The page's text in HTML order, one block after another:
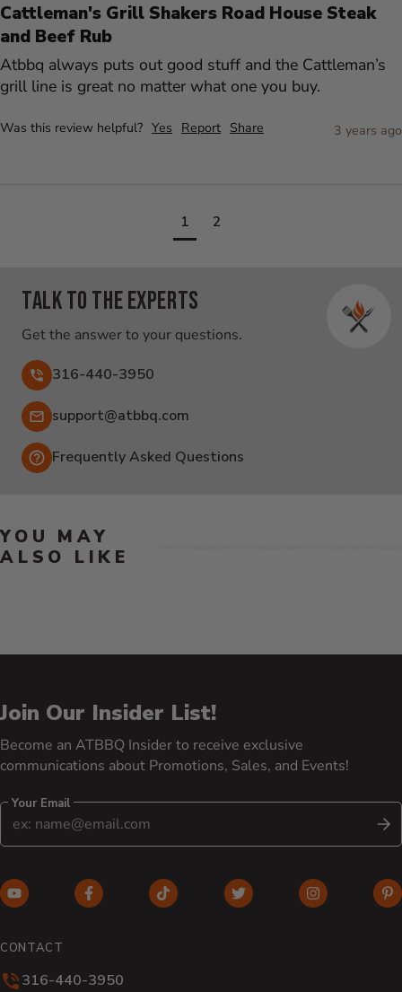
Cattleman's Grill Shakers Road House Steak
and Beef Rub
Atbbq always puts out good stuff and the Cattleman’s
grill line is great no matter what one you buy.
Was this review helpful? Yes Report Share 3 years ago
1 2
Talk to the experts
Get the answer to your questions.
316-440-3950
Email:
support@atbbq.com
Frequently Asked Questions
YOU MAY
ALSO LIKE
Join Our Insider List!
Become an ATBBQ Insider to receive exclusive
communications about Promotions, Sales, and Events!
Your Email
YouTube (opens in new window)
Facebook (opens in new window)
TikTok (opens in new window)
Twitter (opens in new
Instagram
CONTACT
316-440-3950